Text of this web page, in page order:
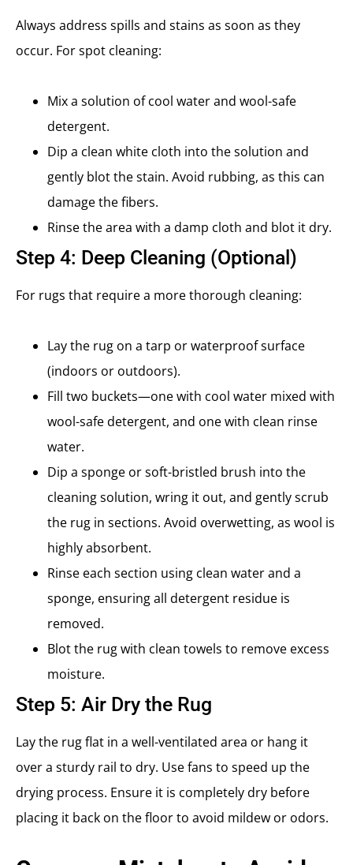
Always address spills and stains as soon as they
occur. For spot cleaning:
Mix a solution of cool water and wool-safe
detergent.
Dip a clean white cloth into the solution and
gently blot the stain. Avoid rubbing, as this can
damage the fibers.
Rinse the area with a damp cloth and blot it dry.
Step 4: Deep Cleaning (Optional)
For rugs that require a more thorough cleaning:
Lay the rug on a tarp or waterproof surface
(indoors or outdoors).
Fill two buckets—one with cool water mixed with
wool-safe detergent, and one with clean rinse
water.
Dip a sponge or soft-bristled brush into the
cleaning solution, wring it out, and gently scrub
the rug in sections. Avoid overwetting, as wool is
highly absorbent.
Rinse each section using clean water and a
sponge, ensuring all detergent residue is
removed.
Blot the rug with clean towels to remove excess
moisture.
Step 5: Air Dry the Rug
Lay the rug flat in a well-ventilated area or hang it
over a sturdy rail to dry. Use fans to speed up the
drying process. Ensure it is completely dry before
placing it back on the floor to avoid mildew or odors.